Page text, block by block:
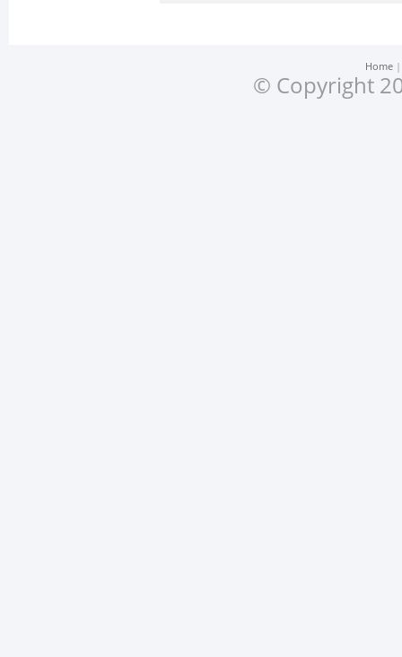
Home
© Copyright